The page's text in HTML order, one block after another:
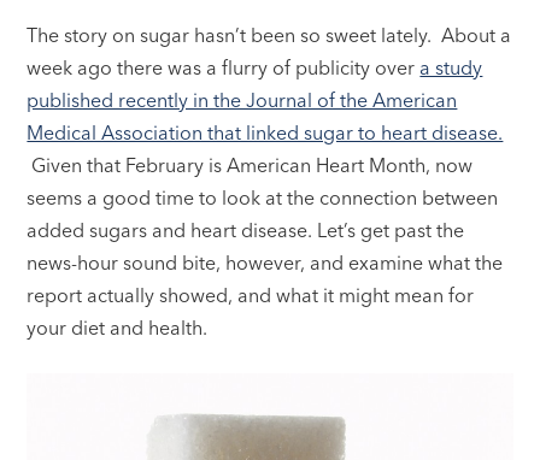
The story on sugar hasn’t been so sweet lately. About a
week ago there was a flurry of publicity over a study
published recently in the Journal of the American
Medical Association that linked sugar to heart disease.
Given that February is American Heart Month, now
seems a good time to look at the connection between
added sugars and heart disease. Let’s get past the
news-hour sound bite, however, and examine what the
report actually showed, and what it might mean for
your diet and health.